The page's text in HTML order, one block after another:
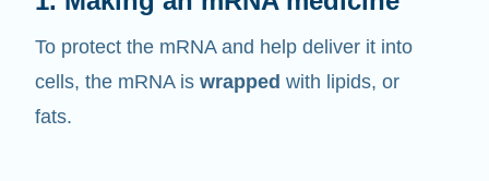
To protect the mRNA and help deliver it into
cells, the mRNA iswrappedwith lipids, or
fats.